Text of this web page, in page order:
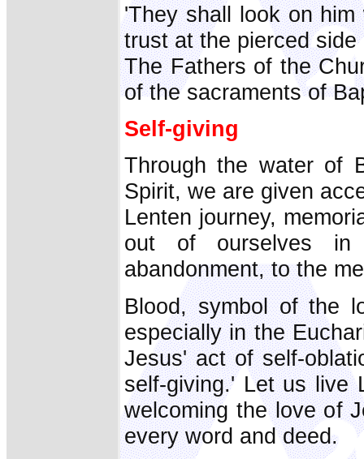
'They shall look on
trust at the pierced
The Fathers of the
of the sacraments of
Self-giving
Through the water of
Spirit, we are given
Lenten journey,
out of ourselves in
abandonment, to the
Blood, symbol of the
especially in the
Jesus' act of self-
self-giving.' Let us live
welcoming the love of
every word and deed.